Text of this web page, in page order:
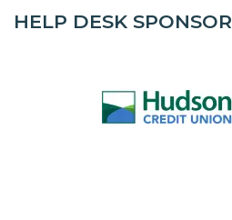
HELP DESK SPONSOR